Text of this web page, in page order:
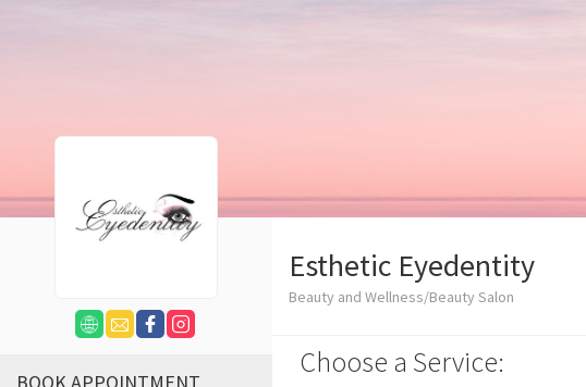
Esthetic Eyedentity
Beauty and Wellness/Beauty Salon
Choose a Service: